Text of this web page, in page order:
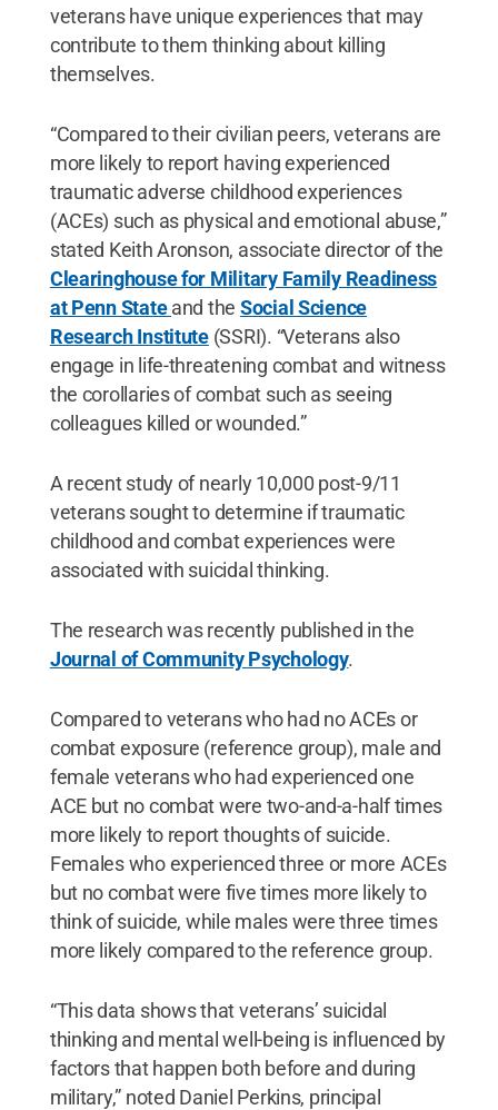
veterans have unique experiences that may
contribute to them thinking about killing
themselves.
“Compared to their civilian peers, veterans are
more likely to report having experienced
traumatic adverse childhood experiences
(ACEs) such as physical and emotional abuse,”
stated Keith Aronson, associate director of the
Clearinghouse for Military Family Readiness
at Penn Stateand the Social Science
Research Institute(SSRI). “Veterans also
engage in life-threatening combat and witness
the corollaries of combat such as seeing
colleagues killed or wounded.”
A recent study of nearly 10,000 post-9/11
veterans sought to determine if traumatic
childhood and combat experiences were
associated with suicidal thinking.
The research was recently published in the
Journal of Community Psychology.
Compared to veterans who had no ACEs or
combat exposure (reference group), male and
female veterans who had experienced one
ACE but no combat were two-and-a-half times
more likely to report thoughts of suicide.
Females who experienced three or more ACEs
but no combat were five times more likely to
think of suicide, while males were three times
more likely compared to the reference group.
“This data shows that veterans’ suicidal
thinking and mental well-being is influenced by
factors that happen both before and during
military,” noted Daniel Perkins, principal